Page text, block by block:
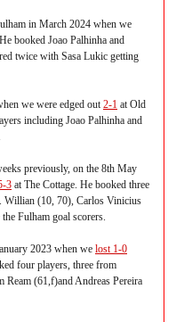
in March 2024 when we
booked Joao Palhinha and
twice with Sasa Lukic getting
we were edged out2-1 at Old
including Joao Palhinha and
previously, on the 8th May
3 at The Cottage. He booked three
Willian (10, 70), Carlos Vinicius
Fulham goal scorers.
2023 when we lost 1-0
four players, three from
(61,f)and Andreas Pereira